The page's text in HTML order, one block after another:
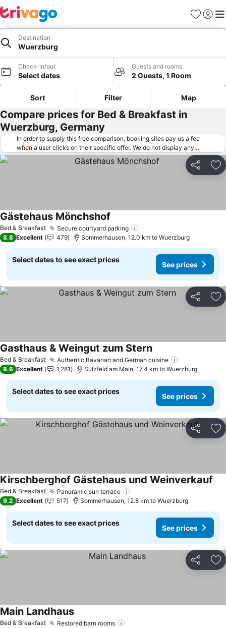
Favorites
Sign in
Destination
Wuerzburg
Check-in/out
Select dates
Guests and rooms
2 Guests, 1 Room
Sort Filter Map
Compare prices for Bed & Breakfast in
Wuerzburg, Germany
In order to supply this free comparison, booking sites pay us a fee
when a user clicks on their specific offer. We do not display any
offers (including cheaper offers) that do not meet our minimum fee
requirements. Cheaper offers may on occasion be available under
"More deals" as we request updated offers from online booking sites
Share
Bed & Breakfast Secure courtyard parking
Gästehaus Mönchshof See prices
8.8 Excellent 479 Sommerhausen, 12.0 km to Wuerzburg
Select dates to see exact prices
See prices
Share
Bed & Breakfast Authentic Bavarian and German cuisine
Gasthaus & Weingut zum SternSee prices
8.6 Excellent 1,281 Sulzfeld am Main, 17.4 km to Wuerzburg
Select dates to see exact prices
See prices
Share
Bed & Breakfast Panoramic sun terrace
Kirschberghof Gästehaus und Weinverkauf
9.2 Excellent 517 Sommerhausen, 12.8 km to Wuerzburg
Select dates to see exact prices
See prices
Share
Bed & Breakfast Restored barn rooms
Main LandhausSee prices